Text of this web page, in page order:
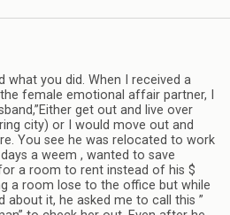
what you did. When I received a
female emotional affair partner, I
get out and live over
city) or I would move out and
You see he was relocated to work
a weem , wanted to save
a room to rent instead of his $
a room lose to the office but while
about it, he asked me to call this ”